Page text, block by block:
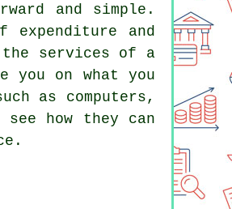
and simple.
and
the services of a
you on what you
as computers,
how they can